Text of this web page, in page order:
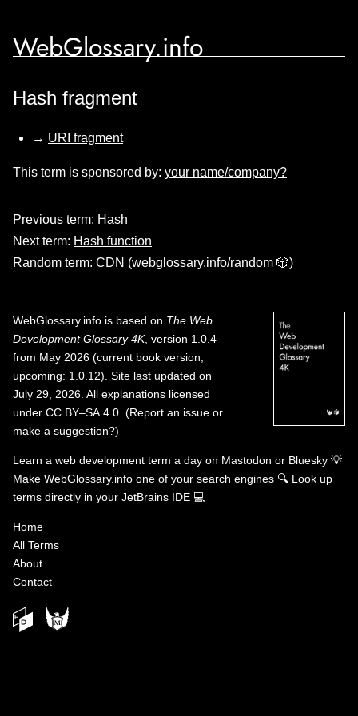
WebGlossary.info
Hash fragment
→ URI fragment
This term is sponsored by: your name/company?
Previous term: Hash
Next term: Hash function
Random term: CDN (webglossary.info/random 🎲)
WebGlossary.info is based on The Web
Development Glossary 4K, version 1.0.4
from May 2026 (current book version;
upcoming: 1.0.12). Site last updated on
July 29, 2026. All explanations licensed
under CC BY–SA 4.0 (Report an issue or
make a suggestion?)
Learn a web development term a day on Mastodon or Bluesky 💡
Make WebGlossary.info one of your search engines 🔍 Look up
terms directly in your JetBrains IDE 💻
Home
All Terms
About
Contact